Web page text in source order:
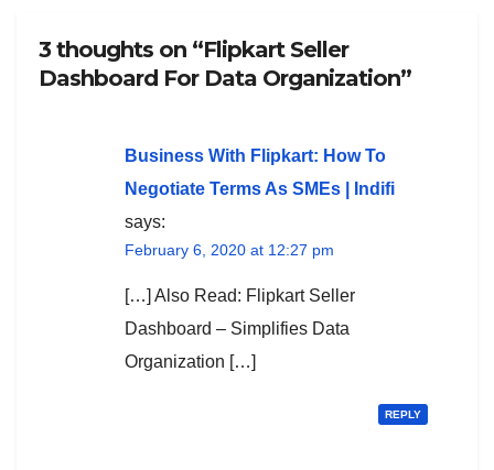
3 thoughts on “Flipkart Seller
Dashboard For Data Organization”
Business With Flipkart: How To
Negotiate Terms As SMEs | Indifi
says:
February 6, 2020 at 12:27 pm
[…] Also Read: Flipkart Seller
Dashboard – Simplifies Data
Organization […]
REPLY